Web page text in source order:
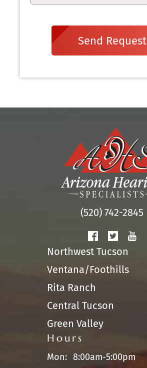
Send Request
(520) 742-2845
Northwest Tucson
Ventana/Foothills
Rita Ranch
Central Tucson
Green Valley
Hours
Mon: 8:00am-5:00pm